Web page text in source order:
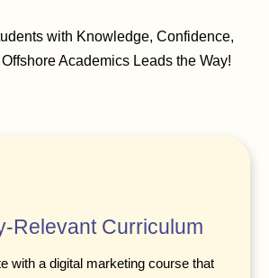
with Knowledge, Confidence,
Academics Leads the Way!
Relevant Curriculum
with a digital marketing course that